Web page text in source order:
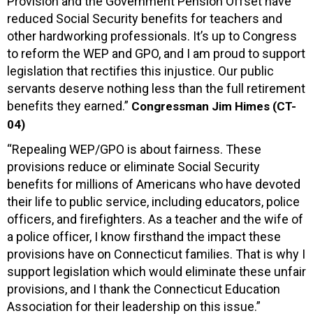
reduced Social Security benefits for teachers and
other hardworking professionals. It’s up to Congress
to reform the WEP and GPO, and I am proud to support
legislation that rectifies this injustice. Our public
servants deserve nothing less than the full retirement
benefits they earned.” Congressman Jim Himes (CT-
04)
“Repealing WEP/GPO is about fairness. These
provisions reduce or eliminate Social Security
benefits for millions of Americans who have devoted
their life to public service, including educators, police
officers, and firefighters. As a teacher and the wife of
a police officer, I know firsthand the impact these
provisions have on Connecticut families. That is why I
support legislation which would eliminate these unfair
provisions, and I thank the Connecticut Education
Association for their leadership on this issue.”